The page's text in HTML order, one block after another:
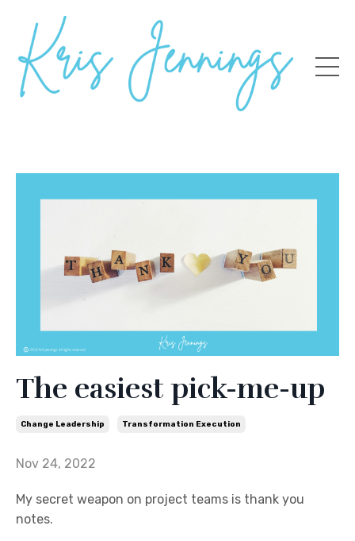
The easiest pick-me-up
Change Leadership Transformation Execution
Nov 24, 2022
My secret weapon on project teams is thank you
notes.